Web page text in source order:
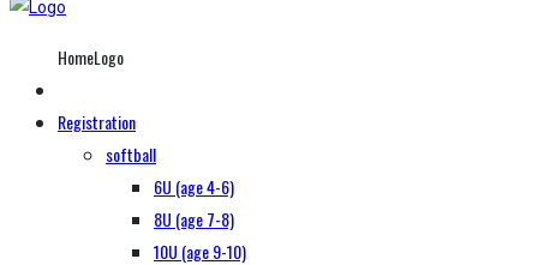
HomeLogo
Registration
softball
6U (age 4-6)
8U (age 7-8)
10U (age 9-10)